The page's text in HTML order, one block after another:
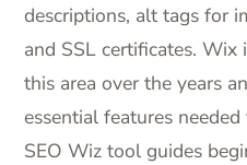
descriptions, alt tags for
and SSL certificates.
this area over the years
essential features
SEO Wiz tool guides